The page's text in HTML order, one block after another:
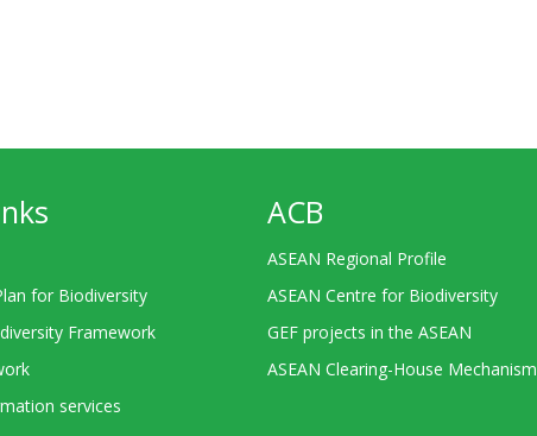
for Biodiversity
Framework
services
ACB
ASEAN Regional Profile
ASEAN Centre for Biodiversity
GEF projects in the ASEAN
ASEAN Clearing-House Mechanism